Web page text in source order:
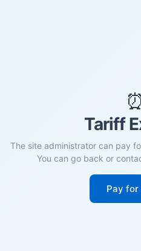
⏰
Tariff
The site administrator can pay
You can go back or
Pay